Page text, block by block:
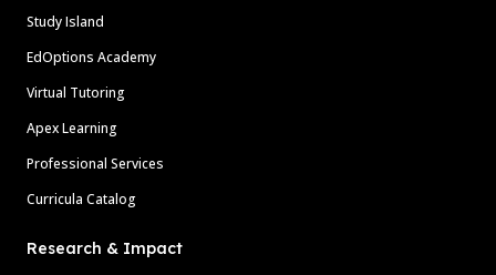
Study Island
EdOptions Academy
Virtual Tutoring
Apex Learning
Professional Services
Curricula Catalog
Research & Impact